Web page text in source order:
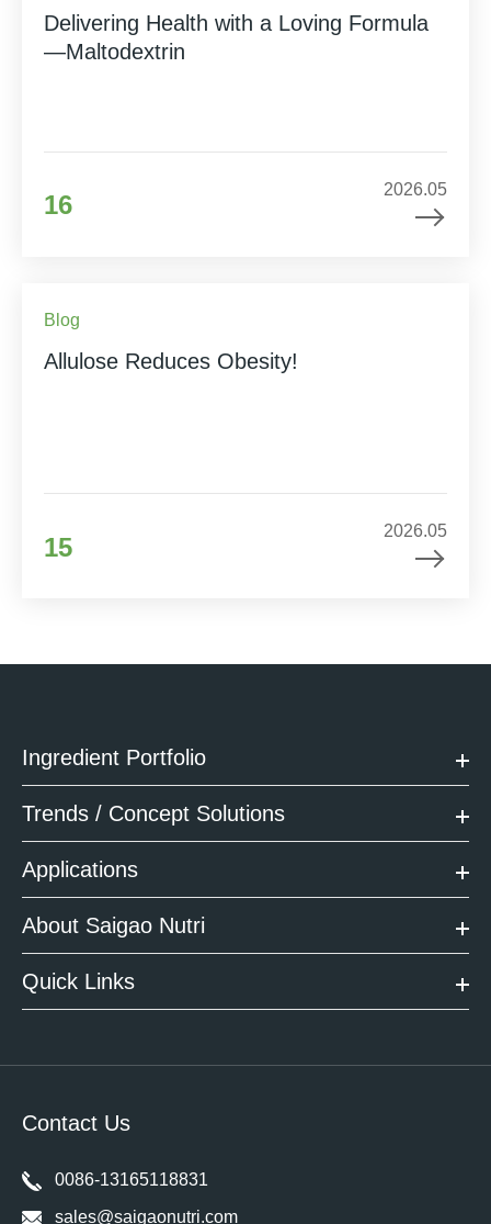
Delivering Health with a Loving Formula
—Maltodextrin
16
2026.05
Blog
Allulose Reduces Obesity!
15
2026.05
Ingredient Portfolio
Trends / Concept Solutions
Applications
About Saigao Nutri
Quick Links
Contact Us
0086-13165118831
sales@saigaonutri.com